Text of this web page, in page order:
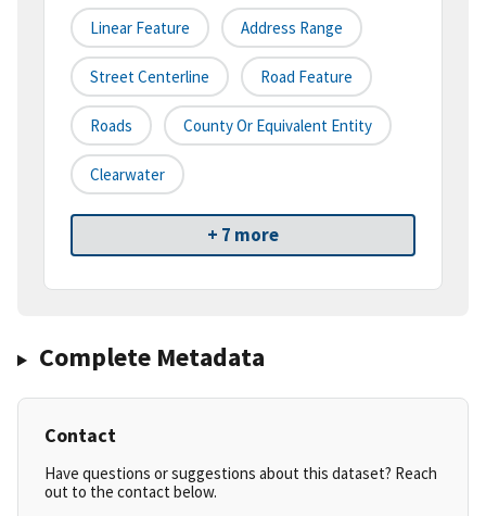
Linear Feature Address Range
Street Centerline Road Feature
Roads County Or Equivalent Entity
Clearwater
+ 7 more
Complete Metadata
Contact
Have questions or suggestions about this dataset? Reach
out to the contact below.